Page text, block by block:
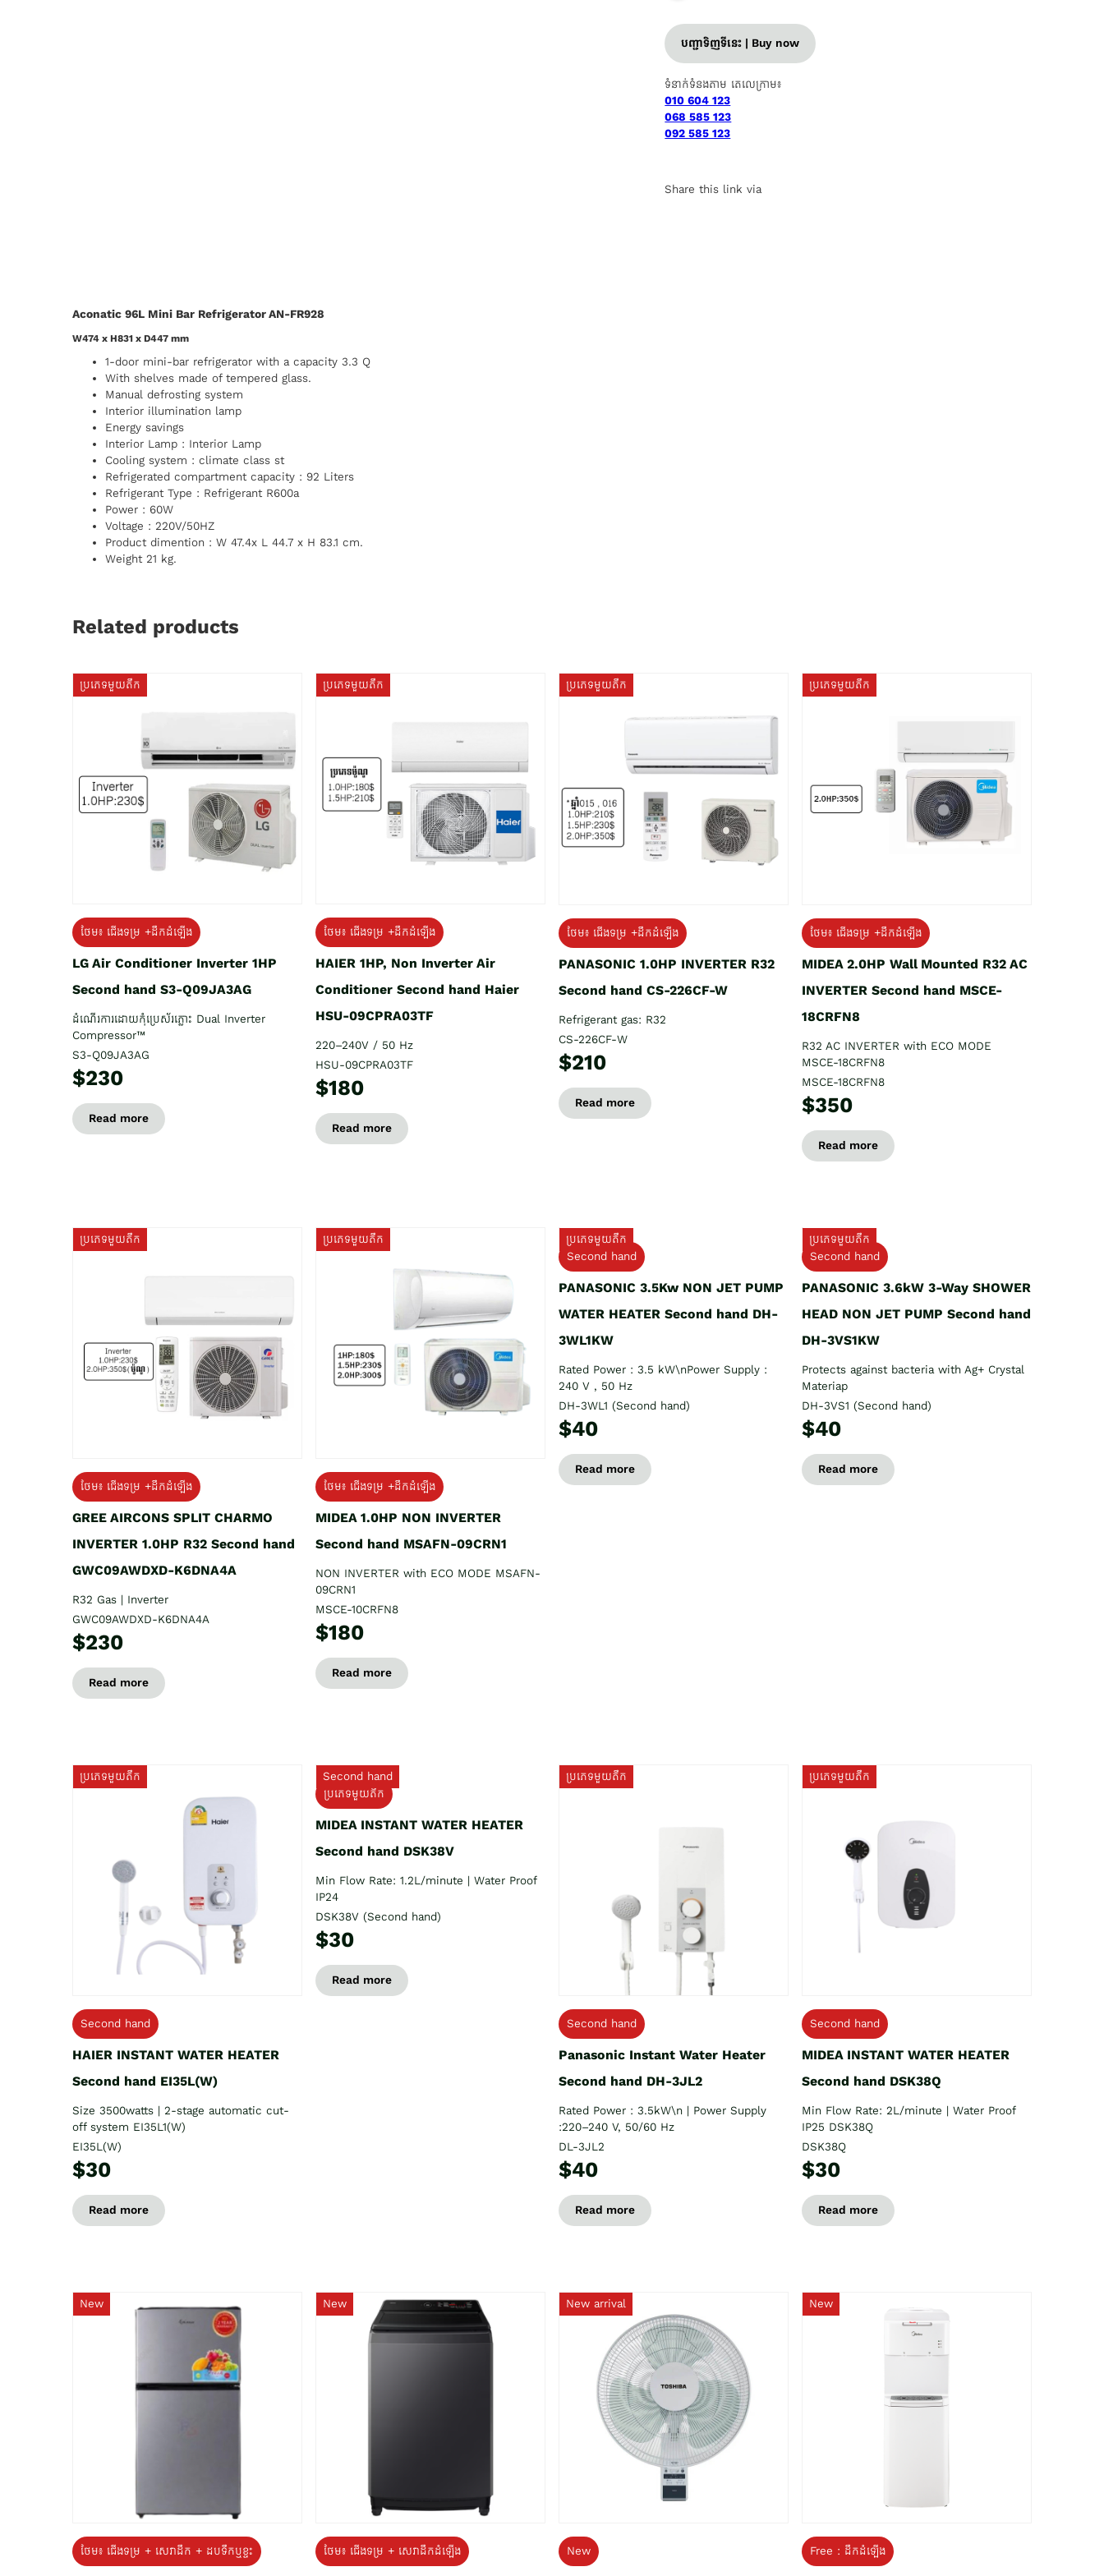
បញ្ជាទិញទីនេះ | Buy now
ទំនាក់ទំនងតាម តេលេក្រាម៖
010 604 123
068 585 123
092 585 123
Share this link via
Aconatic 96L Mini Bar Refrigerator AN-FR928
W474 x H831 x D447 mm
1-door mini-bar refrigerator with a capacity 3.3 Q
With shelves made of tempered glass.
Manual defrosting system
Interior illumination lamp
Energy savings
Interior Lamp : Interior Lamp
Cooling system : climate class st
Refrigerated compartment capacity : 92 Liters
Refrigerant Type : Refrigerant R600a
Power : 60W
Voltage : 220V/50HZ
Product dimention : W 47.4x L 44.7 x H 83.1 cm.
Weight 21 kg.
Related products
ប្រភេទមួយតឹក
ថែម៖ ជើងទម្រ +ដឹកដំឡើង
LG Air Conditioner Inverter 1HP
Second hand S3-Q09JA3AG
ដំណើរការដោយកុំប្រេស័រភ្លោះ Dual Inverter
Compressor™
S3-Q09JA3AG
$230
Read more
ប្រភេទមួយតឹក
ថែម៖ ជើងទម្រ +ដឹកដំឡើង
HAIER 1HP, Non Inverter Air
Conditioner Second hand Haier
HSU-09CPRA03TF
220–240V / 50 Hz
HSU-09CPRA03TF
$180
Read more
ប្រភេទមួយតឹក
ថែម៖ ជើងទម្រ +ដឹកដំឡើង
PANASONIC 1.0HP INVERTER R32
Second hand CS-226CF-W
Refrigerant gas: R32
CS-226CF-W
$210
Read more
ប្រភេទមួយតឹក
ថែម៖ ជើងទម្រ +ដឹកដំឡើង
MIDEA 2.0HP Wall Mounted R32 AC
INVERTER Second hand MSCE-
18CRFN8
R32 AC INVERTER with ECO MODE
MSCE-18CRFN8
MSCE-18CRFN8
$350
Read more
ប្រភេទមួយតឹក
ថែម៖ ជើងទម្រ +ដឹកដំឡើង
GREE AIRCONS SPLIT CHARMO
INVERTER 1.0HP R32 Second hand
GWC09AWDXD-K6DNA4A
R32 Gas | Inverter
GWC09AWDXD-K6DNA4A
$230
Read more
ប្រភេទមួយតឹក
ថែម៖ ជើងទម្រ +ដឹកដំឡើង
MIDEA 1.0HP NON INVERTER
Second hand MSAFN-09CRN1
NON INVERTER with ECO MODE MSAFN-
09CRN1
MSCE-10CRFN8
$180
Read more
ប្រភេទមួយតឹក
Second hand
PANASONIC 3.5Kw NON JET PUMP
WATER HEATER Second hand DH-
3WL1KW
Rated Power : 3.5 kW\nPower Supply :
240 V , 50 Hz
DH-3WL1 (Second hand)
$40
Read more
ប្រភេទមួយតឹក
Second hand
PANASONIC 3.6kW 3-Way SHOWER
HEAD NON JET PUMP Second hand
DH-3VS1KW
Protects against bacteria with Ag+ Crystal
Materiap
DH-3VS1 (Second hand)
$40
Read more
ប្រភេទមួយតឹក
Second hand
HAIER INSTANT WATER HEATER
Second hand EI35L(W)
Size 3500watts | 2-stage automatic cut-
off system EI35L1(W)
EI35L(W)
$30
Read more
Second hand
ប្រភេទមួយតឹក
MIDEA INSTANT WATER HEATER
Second hand DSK38V
Min Flow Rate: 1.2L/minute | Water Proof
IP24
DSK38V (Second hand)
$30
Read more
ប្រភេទមួយតឹក
Second hand
Panasonic Instant Water Heater
Second hand DH-3JL2
Rated Power : 3.5kW\n | Power Supply
:220–240 V, 50/60 Hz
DL-3JL2
$40
Read more
ប្រភេទមួយតឹក
Second hand
MIDEA INSTANT WATER HEATER
Second hand DSK38Q
Min Flow Rate: 2L/minute | Water Proof
IP25 DSK38Q
DSK38Q
$30
Read more
New
ថែម៖ ជេីងទម្រ + សេវាដឹក + ដបទឹកឬខ្ទះ
New
ថែម៖ ជើងទម្រ + សេវាដឹកដំឡើង
New arrival
New
New
Free : ដឹកដំឡើង